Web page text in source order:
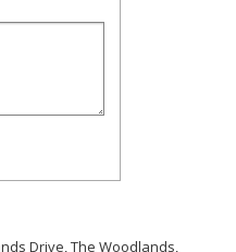
Drive, The Woodlands,